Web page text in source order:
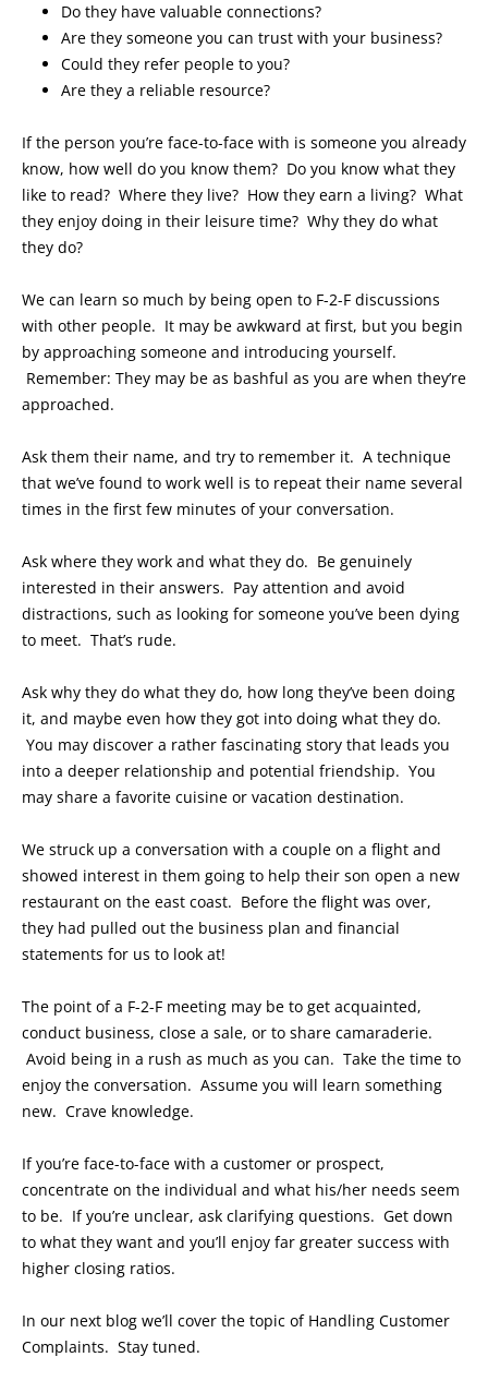
Do they have valuable connections?
Are they someone you can trust with your business?
Could they refer people to you?
Are they a reliable resource?
If the person you’re face-to-face with is someone you already
know, how well do you know them? Do you know what they
like to read? Where they live? How they earn a living? What
they enjoy doing in their leisure time? Why they do what
they do?
We can learn so much by being open to F-2-F discussions
with other people. It may be awkward at first, but you begin
by approaching someone and introducing yourself.
Remember: They may be as bashful as you are when they’re
approached.
Ask them their name, and try to remember it. A technique
that we’ve found to work well is to repeat their name several
times in the first few minutes of your conversation.
Ask where they work and what they do. Be genuinely
interested in their answers. Pay attention and avoid
distractions, such as looking for someone you’ve been dying
to meet. That’s rude.
Ask why they do what they do, how long they’ve been doing
it, and maybe even how they got into doing what they do.
You may discover a rather fascinating story that leads you
into a deeper relationship and potential friendship. You
may share a favorite cuisine or vacation destination.
We struck up a conversation with a couple on a flight and
showed interest in them going to help their son open a new
restaurant on the east coast. Before the flight was over,
they had pulled out the business plan and financial
statements for us to look at!
The point of a F-2-F meeting may be to get acquainted,
conduct business, close a sale, or to share camaraderie.
Avoid being in a rush as much as you can. Take the time to
enjoy the conversation. Assume you will learn something
new. Crave knowledge.
If you’re face-to-face with a customer or prospect,
concentrate on the individual and what his/her needs seem
to be. If you’re unclear, ask clarifying questions. Get down
to what they want and you’ll enjoy far greater success with
higher closing ratios.
In our next blog we’ll cover the topic of Handling Customer
Complaints. Stay tuned.